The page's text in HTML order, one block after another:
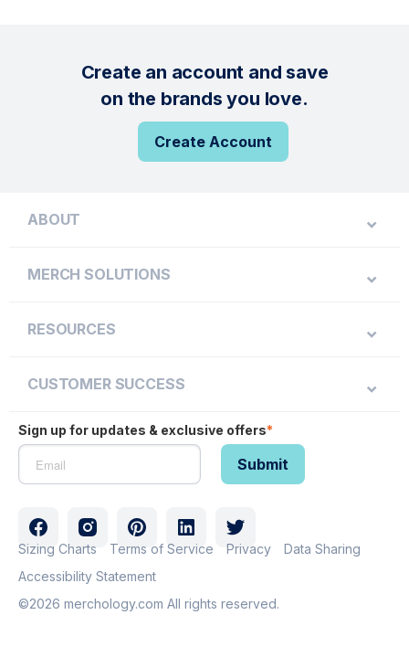
Create an account and save
on the brands you love.
Create Account
ABOUT
MERCH SOLUTIONS
RESOURCES
CUSTOMER SUCCESS
Sign up for updates & exclusive offers*
Sizing Charts Terms of Service Privacy
Data Sharing
Accessibility Statement
©2026 merchology.com All rights reserved.